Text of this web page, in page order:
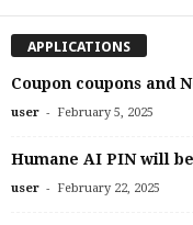
APPLICATIONS
Coupon coupons and
user - February 5, 2025
Humane AI PIN will
user - February 22, 2025